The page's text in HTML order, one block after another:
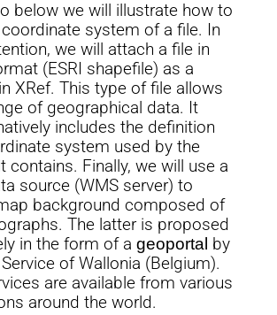
below we will illustrate how to
system of a file. In
we will attach a file in
(ESRI shapefile) as a
XRef. This type of file allows
of geographical data. It
includes the definition
system used by the
contains. Finally, we will use a
source (WMS server) to
background composed of
The latter is proposed
in the form of a geoportal by
of Wallonia (Belgium).
are available from various
around the world.